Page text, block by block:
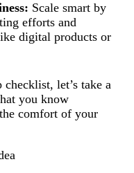
Scale smart by
efforts and
digital products or
let’s take a
you know
comfort of your